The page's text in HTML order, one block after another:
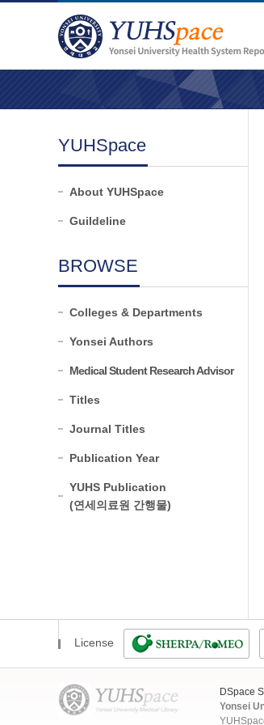
YUHSpace
About YUHSpace
Guildeline
BROWSE
Colleges & Departments
Yonsei Authors
Medical Student Research Advisor
Titles
Journal Titles
Publication Year
YUHS Publication
(연세의료원 간행물)
License
DSpace
Yonsei